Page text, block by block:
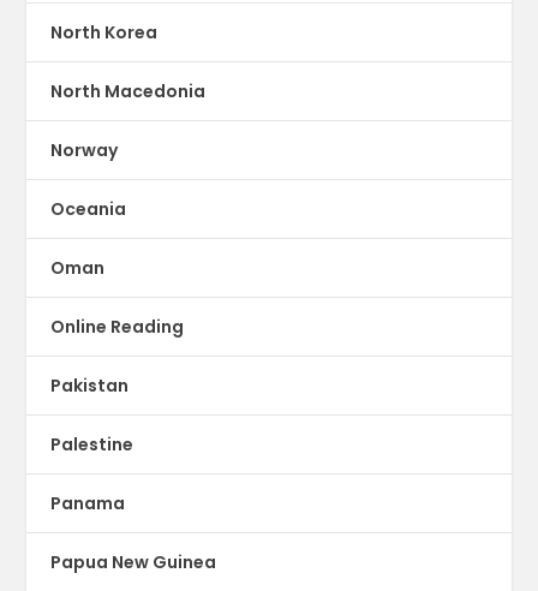
North Korea
North Macedonia
Norway
Oceania
Oman
Online Reading
Pakistan
Palestine
Panama
Papua New Guinea